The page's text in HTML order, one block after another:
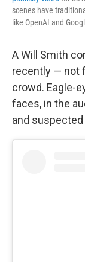
scenes have
like OpenAI and
A Will Smith
recently — not
crowd. Eagle-
faces, in the
and